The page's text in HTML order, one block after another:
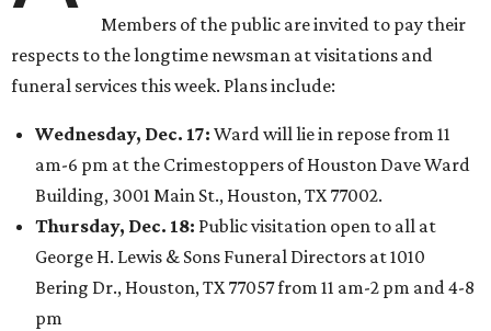
Members of the public are invited to pay their
respects to the longtime newsman at visitations and
funeral services this week. Plans include:
Wednesday, Dec. 17: Ward will lie in repose from 11
am-6 pm at the Crimestoppers of Houston Dave Ward
Building, 3001 Main St., Houston, TX 77002.
Thursday, Dec. 18: Public visitation open to all at
George H. Lewis & Sons Funeral Directors at 1010
Bering Dr., Houston, TX 77057 from 11 am-2 pm and 4-8
pm